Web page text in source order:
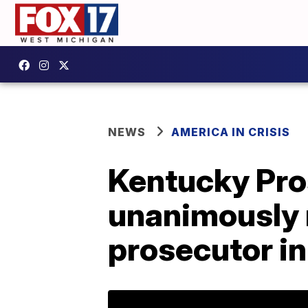
NEWS AMERICA IN CRISIS
Kentucky
prosecutor